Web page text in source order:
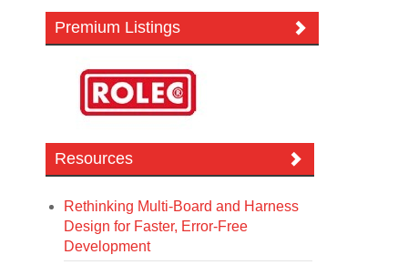
Premium Listings
Resources
Rethinking Multi-Board and Harness
Design for Faster, Error-Free
Development